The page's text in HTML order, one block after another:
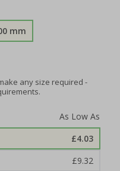
mm
any size required -
£4.03
£9.32